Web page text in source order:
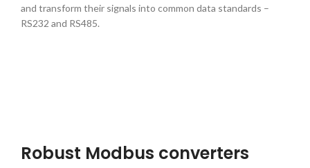
and transform their signals into common data standards –
RS232 and RS485.
Robust Modbus converters